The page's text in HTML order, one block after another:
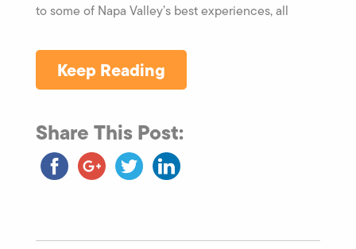
to some of Napa Valley’s best experiences, all
Keep Reading
Share This Post: